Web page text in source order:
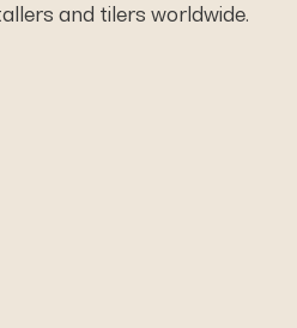
and tilers worldwide.